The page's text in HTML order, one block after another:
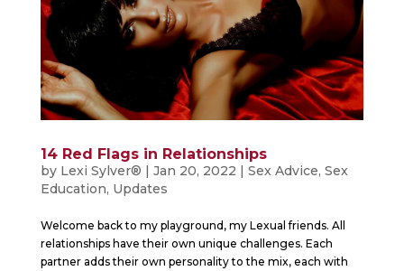
14 Red Flags in Relationships
by Lexi Sylver® | Jan 20, 2022 | Sex Advice, Sex
Education, Updates
Welcome back to my playground, my Lexual friends. All
relationships have their own unique challenges. Each
partner adds their own personality to the mix, each with